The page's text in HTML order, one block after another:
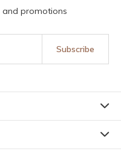
and promotions
Subscribe